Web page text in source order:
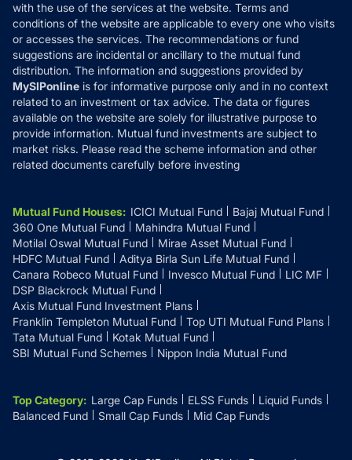
Disclosures
with the use of the services at the website. Terms and
conditions of the website are applicable to every one who visits
or accesses the services. The recommendations or fund
suggestions are incidental or ancillary to the mutual fund
distribution. The information and suggestions provided by
MySIPonline is for informative purpose only and in no context
related to an investment or tax advice. The data or figures
available on the website are solely for illustrative purpose to
provide information. Mutual fund investments are subject to
market risks. Please read the scheme information and other
related documents carefully before investing
Mutual Fund Houses: ICICI Mutual Fund
Bajaj Mutual Fund
360 One Mutual Fund
Mahindra Mutual Fund
Motilal Oswal Mutual Fund
Mirae Asset Mutual Fund
HDFC Mutual Fund
Aditya Birla Sun Life Mutual Fund
Canara Robeco Mutual Fund
Invesco Mutual Fund
LIC MF
DSP Blackrock Mutual Fund
Axis Mutual Fund Investment Plans
Franklin Templeton Mutual Fund
Top UTI Mutual Fund Plans
Tata Mutual Fund
Kotak Mutual Fund
SBI Mutual Fund Schemes
Nippon India Mutual Fund
Top Category: Large Cap Funds ELSS Funds
Liquid Funds
Balanced Fund
Small Cap Funds Mid Cap Funds